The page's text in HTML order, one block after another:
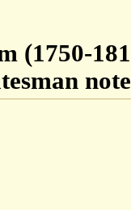
(1750-